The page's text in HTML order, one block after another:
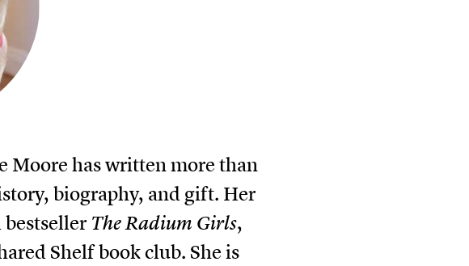
Moore has written more than
biography, and gift. Her
The Radium Girls,
Shelf book club. She is